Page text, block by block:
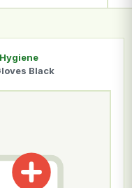
Hygiene
Black